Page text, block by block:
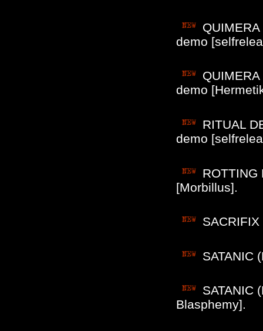
demo
demo
RITUAL
demo
ROTTING
[Morbillus].
SATANIC
SATANIC
Blasphemy].